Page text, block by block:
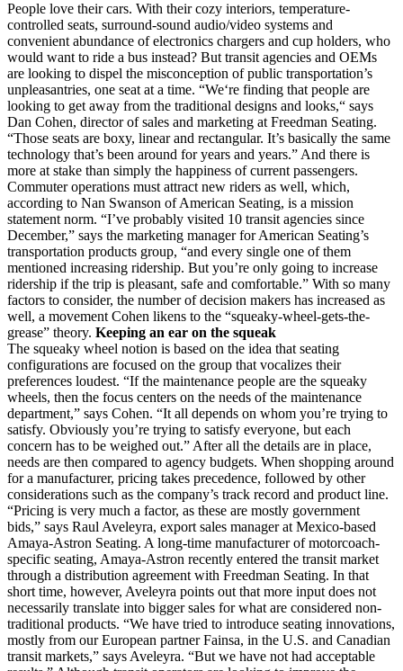
People love their cars. With their cozy interiors, temperature-
controlled seats, surround-sound audio/video systems and
convenient abundance of electronics chargers and cup holders, who
would want to ride a bus instead? But transit agencies and OEMs
are looking to dispel the misconception of public transportation’s
unpleasantries, one seat at a time. “We‘re finding that people are
looking to get away from the traditional designs and looks,“ says
Dan Cohen, director of sales and marketing at Freedman Seating.
“Those seats are boxy, linear and rectangular. It’s basically the same
technology that’s been around for years and years.” And there is
more at stake than simply the happiness of current passengers.
Commuter operations must attract new riders as well, which,
according to Nan Swanson of American Seating, is a mission
statement norm. “I’ve probably visited 10 transit agencies since
December,” says the marketing manager for American Seating’s
transportation products group, “and every single one of them
mentioned increasing ridership. But you’re only going to increase
ridership if the trip is pleasant, safe and comfortable.” With so many
factors to consider, the number of decision makers has increased as
well, a movement Cohen likens to the “squeaky-wheel-gets-the-
grease” theory. Keeping an ear on the squeak
The squeaky wheel notion is based on the idea that seating
configurations are focused on the group that vocalizes their
preferences loudest. “If the maintenance people are the squeaky
wheels, then the focus centers on the needs of the maintenance
department,” says Cohen. “It all depends on whom you’re trying to
satisfy. Obviously you’re trying to satisfy everyone, but each
concern has to be weighed out.” After all the details are in place,
needs are then compared to agency budgets. When shopping around
for a manufacturer, pricing takes precedence, followed by other
considerations such as the company’s track record and product line.
“Pricing is very much a factor, as these are mostly government
bids,” says Raul Aveleyra, export sales manager at Mexico-based
Amaya-Astron Seating. A long-time manufacturer of motorcoach-
specific seating, Amaya-Astron recently entered the transit market
through a distribution agreement with Freedman Seating. In that
short time, however, Aveleyra points out that more input does not
necessarily translate into bigger sales for what are considered non-
traditional products. “We have tried to introduce seating innovations,
mostly from our European partner Fainsa, in the U.S. and Canadian
transit markets,” says Aveleyra. “But we have not had acceptable